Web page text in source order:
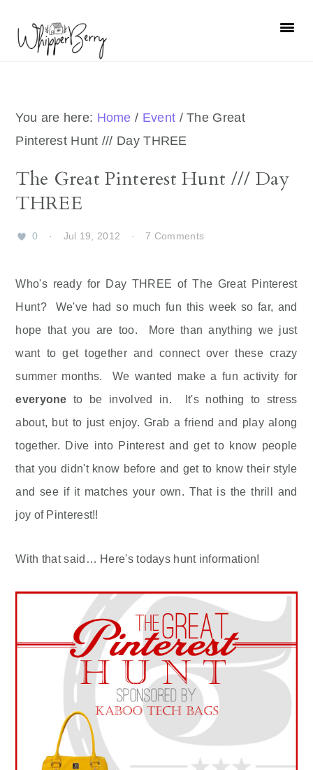
primary
primary
You are here: Home / Event /The Great
Pinterest Hunt /// Day THREE
The Great Pinterest Hunt /// Day
THREE
0 · Jul 19, 2012 · 7 Comments
Who's ready for Day THREE of The Great Pinterest
Hunt? We've had so much fun this week so far, and
hope that you are too. More than anything we just
want to get together and connect over these crazy
summer months. We wanted make a fun activity for
everyone to be involved in. It's nothing to stress
about, but to just enjoy. Grab a friend and play along
together. Dive into Pinterest and get to know people
that you didn't know before and get to know their style
and see if it matches your own. That is the thrill and
joy of Pinterest!!
With that said… Here's todays hunt information!